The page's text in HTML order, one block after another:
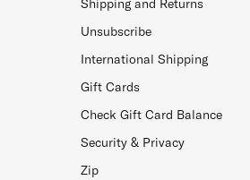
Shipping and Returns
Unsubscribe
International Shipping
Gift Cards
Check Gift Card Balance
Security & Privacy
Zip